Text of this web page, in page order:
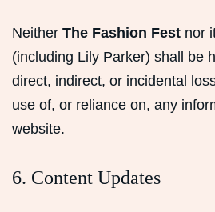
Neither The Fashion Fest nor
(including Lily Parker) shall be
direct, indirect, or incidental
use of, or reliance on, any
website.
6. Content Updates